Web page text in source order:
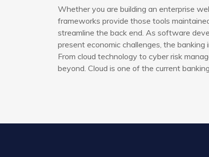
Whether you are building an enterprise
frameworks provide those tools
streamline the back end. As software
present economic challenges, the
From cloud technology to cyber risk
beyond. Cloud is one of the current